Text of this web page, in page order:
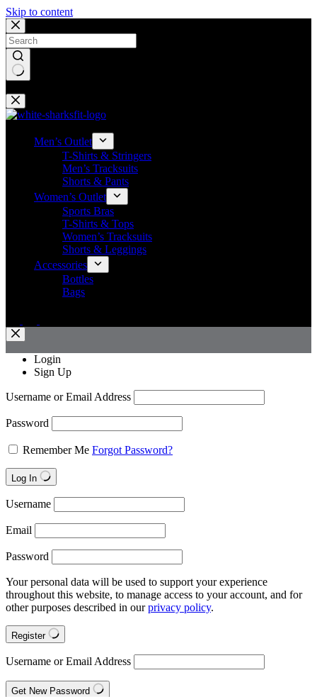
Skip to content
Men’s Outlet
T-Shirts & Stringers
Men’s Tracksuits
Shorts & Pants
Women’s Outlet
Sports Bras
T-Shirts & Tops
Women’s Tracksuits
Shorts & Leggings
Accessories
Bottles
Bags
Login
Sign Up
Username or Email Address
Password
Remember Me Forgot Password?
Log In
Username
Email
Password
Your personal data will be used to support your experience
throughout this website, to manage access to your account, and for
other purposes described in ourprivacy policy.
Register
Username or Email Address
Get New Password